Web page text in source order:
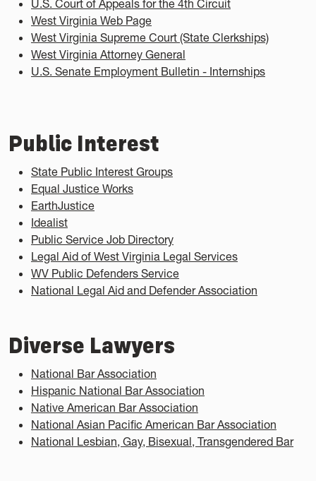
U.S. Court of Appeals for the 4th Circuit
West Virginia Web Page
West Virginia Supreme Court (State Clerkships)
West Virginia Attorney General
U.S. Senate Employment Bulletin - Internships
Public Interest
State Public Interest Groups
Equal Justice Works
EarthJustice
Idealist
Public Service Job Directory
Legal Aid of West Virginia Legal Services
WV Public Defenders Service
National Legal Aid and Defender Association
Diverse Lawyers
National Bar Association
Hispanic National Bar Association
Native American Bar Association
National Asian Pacific American Bar Association
National Lesbian, Gay, Bisexual, Transgendered Bar